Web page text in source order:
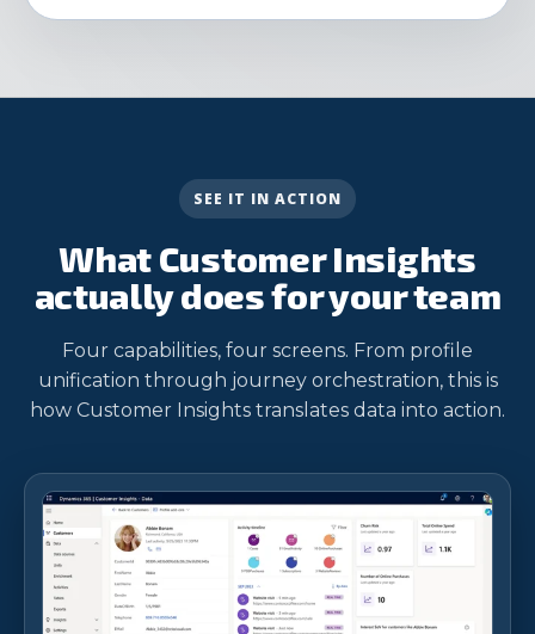
SEE IT IN ACTION
What Customer Insights
actually does for your team
Four capabilities, four screens. From profile
unification through journey orchestration, this is
how Customer Insights translates data into action.